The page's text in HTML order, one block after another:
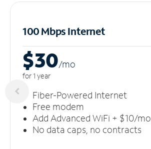
100 Mbps Internet
$30/mo
for 1 year
Fiber-Powered Internet
Free modem
Add Advanced WiFi + $10/mo
No data caps, no contracts